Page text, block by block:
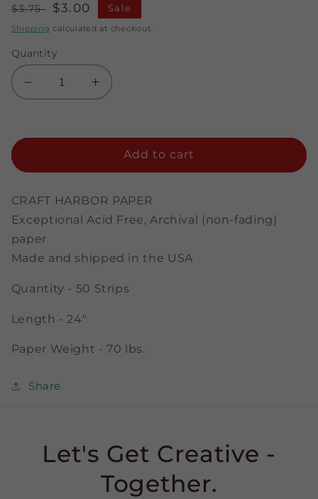
Regular
price
$3.75
Sale
price
$3.00 Sale
Shipping calculated at checkout.
Quantity
Decrease
quantity
Yellow
Increase
quantity
Yellow
Add to cart
CRAFT HARBOR PAPER
Exceptional Acid Free, Archival (non-fading)
paper
Made and shipped in the USA
Quantity - 50 Strips
Length - 24"
Paper Weight - 70 lbs.
Share
Let's Get Creative -
Together.